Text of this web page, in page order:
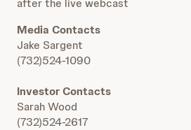
after the live webcast
Media Contacts
Jake Sargent
(732)524-1090
Investor Contacts
Sarah Wood
(732)524-2617